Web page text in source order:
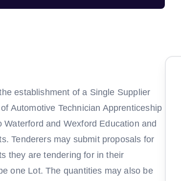
establishment of a Single Supplier
Automotive Technician Apprenticeship
and Wexford Education and
Tenderers may submit proposals for
they are tendering for in their
one Lot. The quantities may also be